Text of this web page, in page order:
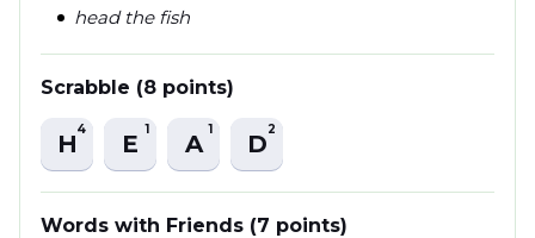
head the fish
Scrabble (8 points)
H
4
E
1
A
1
D
2
Words with Friends (7 points)